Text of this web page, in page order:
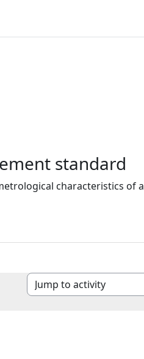
standard
characteristics of a
Jump to activity